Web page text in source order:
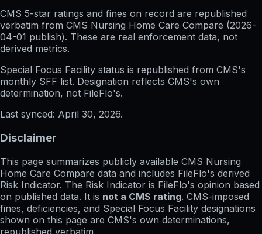
CMS 5-star ratings and fines on record are republished
verbatim from CMS Nursing Home Care Compare (2026-
04-01 publish). These are real enforcement data, not
derived metrics.
Special Focus Facility status is republished from CMS's
monthly SFF list. Designation reflects CMS's own
determination, not FileFlo's.
Last synced: April 30, 2026.
Disclaimer
This page summarizes publicly available CMS Nursing
Home Care Compare data and includes FileFlo's derived
Risk Indicator. The Risk Indicator is FileFlo's opinion based
on published data. It is not a CMS rating. CMS-imposed
fines, deficiencies, and Special Focus Facility designations
shown on this page are CMS's own determinations,
republished verbatim.